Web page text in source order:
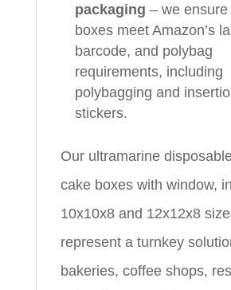
packaging – we ensure
boxes meet Amazon’s
barcode, and polybag
requirements, including
polybagging and
stickers.
Our ultramarine
cake boxes with window,
10x10x8 and 12x12x8
represent a turnkey
bakeries, coffee shops,